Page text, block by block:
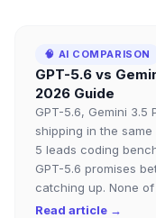
🧠 AI COMPARISON
GPT-5.6 vs
2026 Guide
GPT-5.6, Gemini 3.5
shipping in the
5 leads coding
GPT-5.6 promises
catching up. None
Read article →